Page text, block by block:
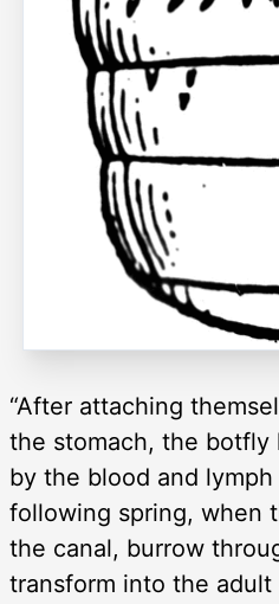
“After attaching
the stomach, the botfly
by the blood and
following spring, when
the canal, burrow
transform into the